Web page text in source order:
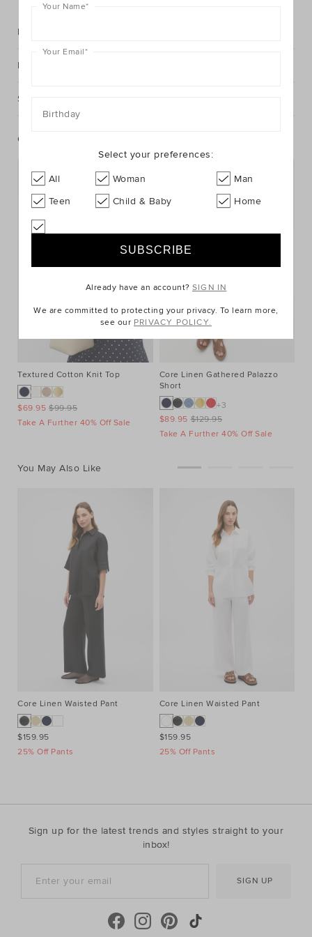
Description
Fabric & Care
Shipping & Returns
Complete The Look
Textured Cotton Knit Top
$99.95
$69.95
Take A Further 40% Off Sale
Core Linen Gathered Palazzo
Short
+3
$129.95
$89.95
Take A Further 40% Off Sale
You May Also Like
Core Linen Waisted Pant
$159.95
25% Off Pants
Core Linen Waisted Pant
$159.95
25% Off Pants
Sign up for the latest trends and styles straight to your
inbox!
SIGN UP
Your Name*
Your Email*
Birthday
Select your preferences:
All Woman
Man
Teen
Child & Baby Home
Already have an account?SIGN IN
We are committed to protecting your privacy. To learn more,
see our PRIVACY POLICY.